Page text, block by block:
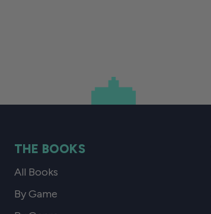
THE BOOKS
All Books
By Game